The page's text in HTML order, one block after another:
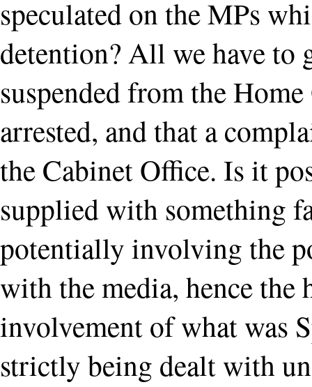
speculated on the MPs
detention? All we have to
suspended from the
arrested, and that a
the Cabinet Office. Is it
supplied with something
potentially involving the
with the media, hence the
involvement of what was
strictly being dealt with